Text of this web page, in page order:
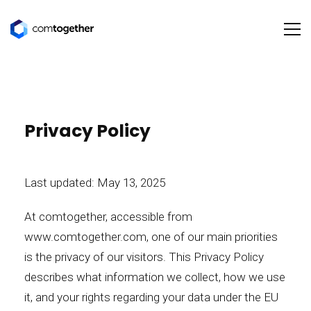
Privacy Policy
Last updated: May 13, 2025
At comtogether, accessible from
www.comtogether.com, one of our main priorities
is the privacy of our visitors. This Privacy Policy
describes what information we collect, how we use
it, and your rights regarding your data under the EU